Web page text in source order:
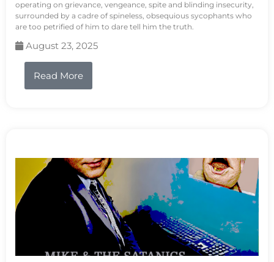
operating on grievance, vengeance, spite and blinding insecurity,
surrounded by a cadre of spineless, obsequious sycophants who
are too petrified of him to dare tell him the truth.
August 23, 2025
Read More